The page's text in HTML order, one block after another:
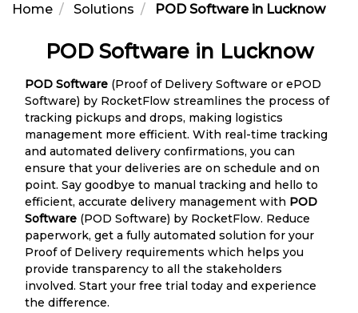
Home Solutions POD Software in Lucknow
POD Software in Lucknow
POD Software (Proof of Delivery Software or ePOD
Software) by RocketFlow streamlines the process of
tracking pickups and drops, making logistics
management more efficient. With real-time tracking
and automated delivery confirmations, you can
ensure that your deliveries are on schedule and on
point. Say goodbye to manual tracking and hello to
efficient, accurate delivery management with POD
Software (POD Software) by RocketFlow. Reduce
paperwork, get a fully automated solution for your
Proof of Delivery requirements which helps you
provide transparency to all the stakeholders
involved. Start your free trial today and experience
the difference.